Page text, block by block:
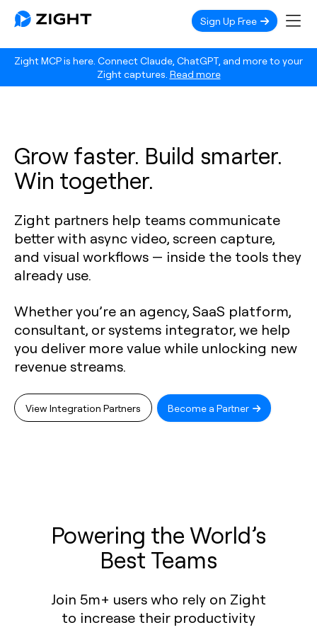
Zight MCP is here. Connect Claude, ChatGPT, and more to your
Zight captures. Read more
Sign Up Free
Grow faster. Build smarter.
Win together.
Zight partners help teams communicate
better with async video, screen capture,
and visual workflows — inside the tools they
already use.
Whether you’re an agency, SaaS platform,
consultant, or systems integrator, we help
you deliver more value while unlocking new
revenue streams.
View Integration Partners Become a Partner
Powering the World’s
Best Teams
Join 5m+ users who rely on Zight
to increase their productivity